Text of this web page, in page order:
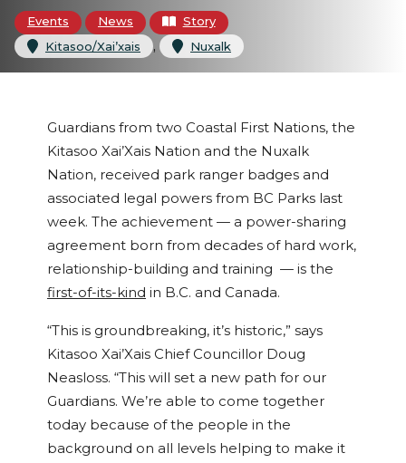
Events News
Story
Kitasoo/Xai’xais
, Nuxalk
Guardians from two Coastal First Nations, the
Kitasoo Xai’Xais Nation and the Nuxalk
Nation, received park ranger badges and
associated legal powers from BC Parks last
week. The achievement — a power-sharing
agreement born from decades of hard work,
relationship-building and training — is the
first-of-its-kind in B.C. and Canada.
“This is groundbreaking, it’s historic,” says
Kitasoo Xai’Xais Chief Councillor Doug
Neasloss. “This will set a new path for our
Guardians. We’re able to come together
today because of the people in the
background on all levels helping to make it